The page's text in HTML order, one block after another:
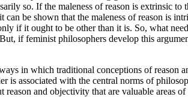
so. If the maleness of reason is extrinsic
be shown that the maleness of reason is
if it ought to be other than it is. So, what
if feminist philosophers develop this
in which traditional conceptions of
is associated with the central norms of
and objectivity that are valuable areas